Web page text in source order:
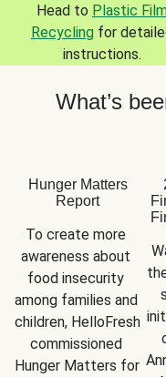
Head to Plastic
Recycling for
instructions.
What’s
Hunger Matters
Report
To create more
awareness about
food insecurity
among families and
children, HelloFresh
commissioned
Hunger Matters for